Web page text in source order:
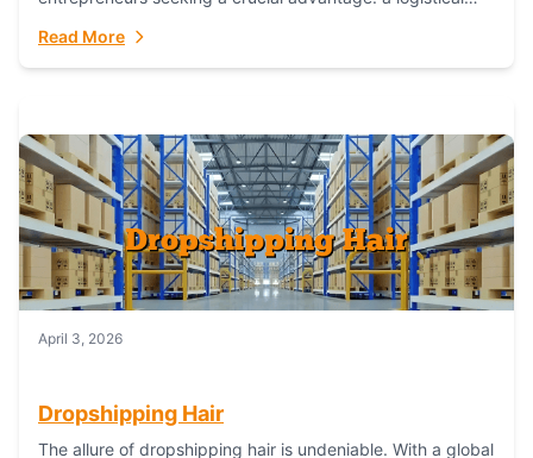
capability. For businesses targeting the...
Read More
April 3, 2026
Dropshipping Hair
The allure of dropshipping hair is undeniable. With a global